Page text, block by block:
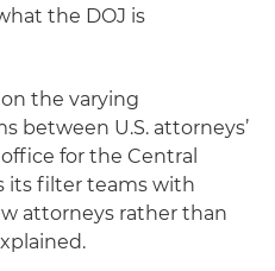
the DOJ is
the varying
between U.S. attorneys’
for the Central
its filter teams with
attorneys rather than